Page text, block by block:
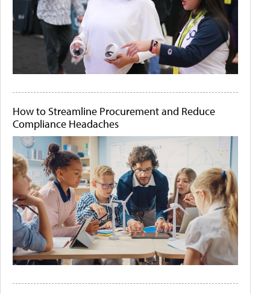
How to Streamline Procurement and Reduce
Compliance Headaches